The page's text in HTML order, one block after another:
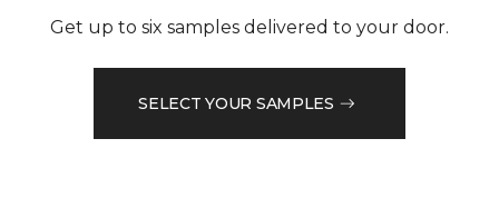
Get up to six samples delivered to your door.
SELECT YOUR SAMPLES